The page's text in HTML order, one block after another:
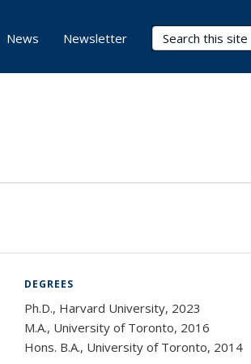
Search Terms
News Newsletter
DEGREES
Ph.D., Harvard University, 2023
M.A., University of Toronto, 2016
Hons. B.A., University of Toronto, 2014